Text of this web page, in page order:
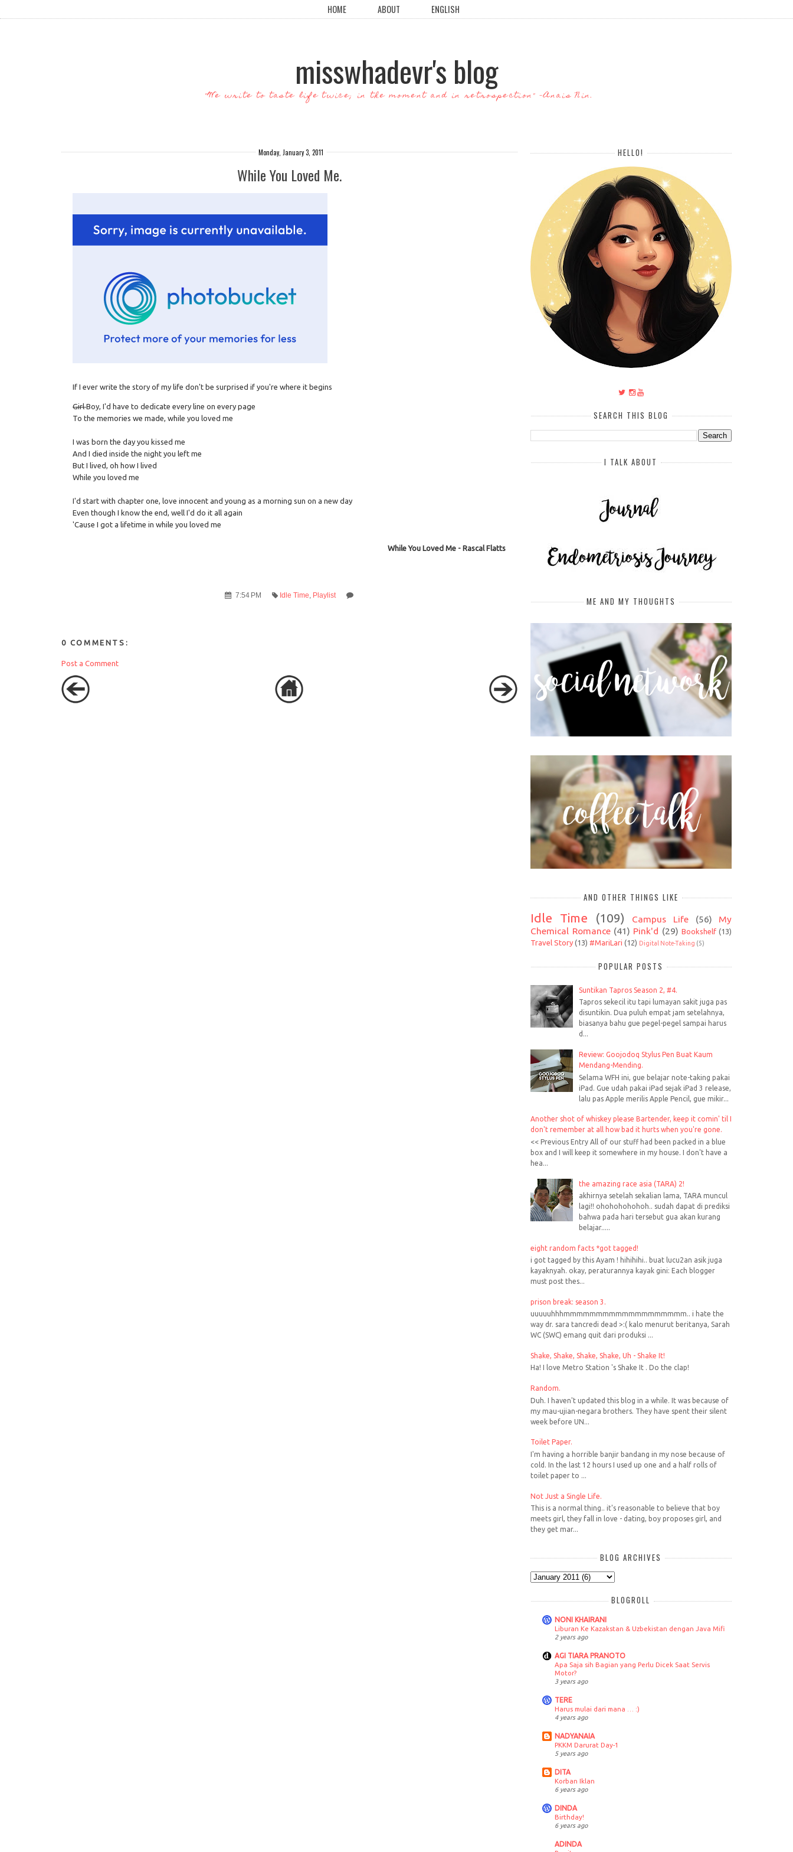
HOME ABOUT ENGLISH
misswhadevr's blog
"We write to taste life twice; in the moment and in retrospection" -Anais Nin.
Monday, January 3, 2011
While You Loved Me.
If I ever write the story of my life don't be surprised if you're where it begins
GirlBoy, I'd have to dedicate every line on every page
To the memories we made, while you loved me
I was born the day you kissed me
And I died inside the night you left me
But I lived, oh how I lived
While you loved me
I'd start with chapter one, love innocent and young as a morning sun on a new day
Even though I know the end, well I'd do it all again
'Cause I got a lifetime in while you loved me
While You Loved Me - Rascal Flatts
7:54 PM Idle Time Playlist
0 COMMENTS:
Post a Comment
HELLO!
SEARCH THIS BLOG
I TALK ABOUT
ME AND MY THOUGHTS
AND OTHER THINGS LIKE
Idle Time (109) Campus Life (56)
My
Chemical Romance (41) Pink'd (29) Bookshelf (13)
Travel Story (13) #MariLari (12) Digital Note-Taking (5)
POPULAR POSTS
Suntikan Tapros Season 2, #4.
Tapros sekecil itu tapi lumayan sakit juga pas
disuntikin. Dua puluh empat jam setelahnya,
biasanya bahu gue pegel-pegel sampai harus
d...
Review: Goojodoq Stylus Pen Buat Kaum
Mendang-Mending.
Selama WFH ini, gue belajar note-taking pakai
iPad. Gue udah pakai iPad sejak iPad 3 release,
lalu pas Apple merilis Apple Pencil, gue mikir...
Another shot of whiskey please Bartender, keep it comin' til I
don't remember at all how bad it hurts when you're gone.
<< Previous Entry All of our stuff had been packed in a blue
box and I will keep it somewhere in my house. I don't have a
hea...
the amazing race asia (TARA) 2!
akhirnya setelah sekalian lama, TARA muncul
lagi!! ohohohohohoh.. sudah dapat di prediksi
bahwa pada hari tersebut gua akan kurang
belajar.....
eight random facts *got tagged!
i got tagged by this Ayam ! hihihihi.. buat lucu2an asik juga
kayaknyah. okay, peraturannya kayak gini: Each blogger
must post thes...
prison break: season 3.
uuuuuhhhmmmmmmmmmmmmmmmmmmm.. i hate the
way dr. sara tancredi dead >:( kalo menurut beritanya, Sarah
WC (SWC) emang quit dari produksi ...
Shake, Shake, Shake, Shake, Uh - Shake It!
Ha! I love Metro Station 's Shake It . Do the clap!
Random.
Duh. I haven't updated this blog in a while. It was because of
my mau-ujian-negara brothers. They have spent their silent
week before UN...
Toilet Paper.
I'm having a horrible banjir bandang in my nose because of
cold. In the last 12 hours I used up one and a half rolls of
toilet paper to ...
Not Just a Single Life.
This is a normal thing.. it's reasonable to believe that boy
meets girl, they fall in love - dating, boy proposes girl, and
they get mar...
BLOG ARCHIVES
BLOGROLL
NONI KHAIRANI
Liburan Ke Kazakstan & Uzbekistan dengan Java Mifi
2 years ago
AGI TIARA PRANOTO
Apa Saja sih Bagian yang Perlu Dicek Saat Servis
Motor?
3 years ago
TERE
Harus mulai dari mana … :)
4 years ago
NADYANAIA
PKKM Darurat Day-1
5 years ago
DITA
Korban Iklan
6 years ago
DINDA
Birthday!
6 years ago
ADINDA